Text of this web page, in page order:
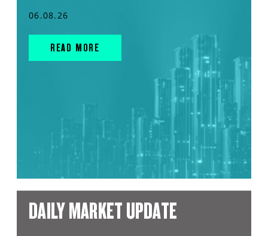
06.08.26
READ MORE
DAILY MARKET UPDATE